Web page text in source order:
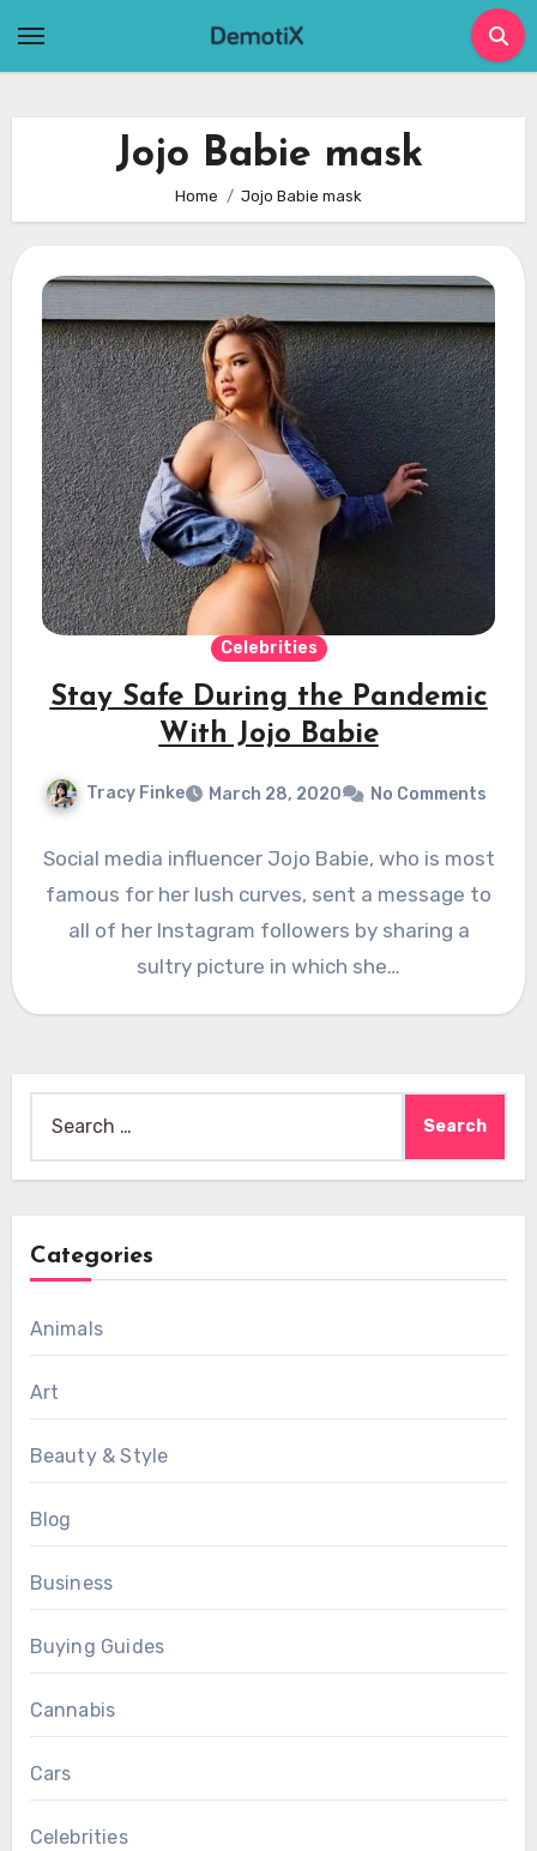
Jojo Babie mask
Home Jojo Babie mask
Celebrities
Stay Safe During the Pandemic
With Jojo Babie
Tracy Finke March 28, 2020 No Comments
Social media influencer Jojo Babie, who is most
famous for her lush curves, sent a message to
all of her Instagram followers by sharing a
sultry picture in which she…
for:
Categories
Animals
Art
Beauty & Style
Blog
Business
Buying Guides
Cannabis
Cars
Celebrities